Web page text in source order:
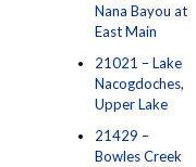
Nana Bayou at
East Main
21021 – Lake
Nacogdoches,
Upper Lake
21429 –
Bowles Creek